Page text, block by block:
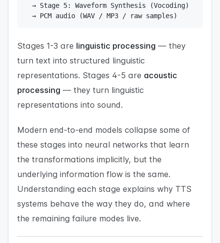
  → Stage 5: Waveform Synthesis (Vocoding)
  → PCM audio (WAV / MP3 / raw samples)
Stages 1-3 are linguistic processing — they
turn text into structured linguistic
representations. Stages 4-5 are acoustic
processing — they turn linguistic
representations into sound.
Modern end-to-end models collapse some of
these stages into neural networks that learn
the transformations implicitly, but the
underlying information flow is the same.
Understanding each stage explains why TTS
systems behave the way they do, and where
the remaining failure modes live.